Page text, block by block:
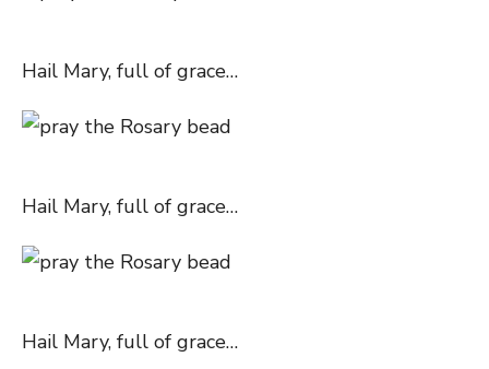
Hail Mary, full of grace…
Hail Mary, full of grace…
Hail Mary, full of grace…